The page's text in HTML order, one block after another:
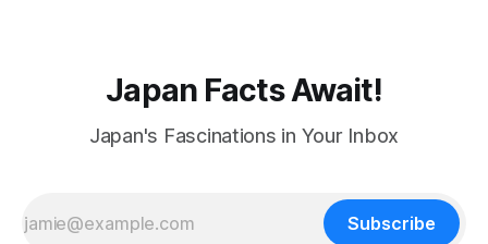
Japan Facts Await!
Japan's Fascinations in Your Inbox
Subscribe